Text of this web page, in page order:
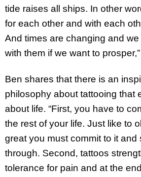
tide raises all ships. In other
for each other and with each
And times are changing and
with them if we want to
Ben shares that there is an
philosophy about tattooing that
about life. “First, you have to
the rest of your life. Just like to
great you must commit to it and
through. Second, tattoos
tolerance for pain and at the